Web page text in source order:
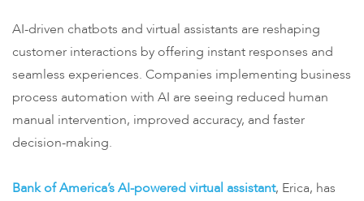
AI-driven chatbots and virtual assistants are reshaping
customer interactions by offering instant responses and
seamless experiences. Companies implementing business
process automation with AI are seeing reduced human
manual intervention, improved accuracy, and faster
decision-making.
Bank of America’s AI-powered virtual assistant, Erica, has